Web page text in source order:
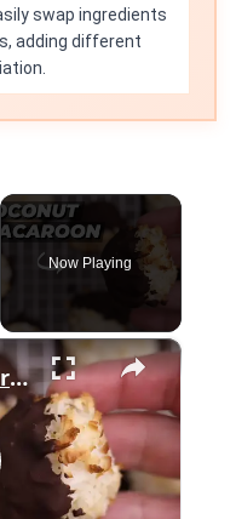
swap ingredients
adding different
Now Playing
×
How to Make Perfect Coconut Macaroons: Foolproof Recipe for Beginners